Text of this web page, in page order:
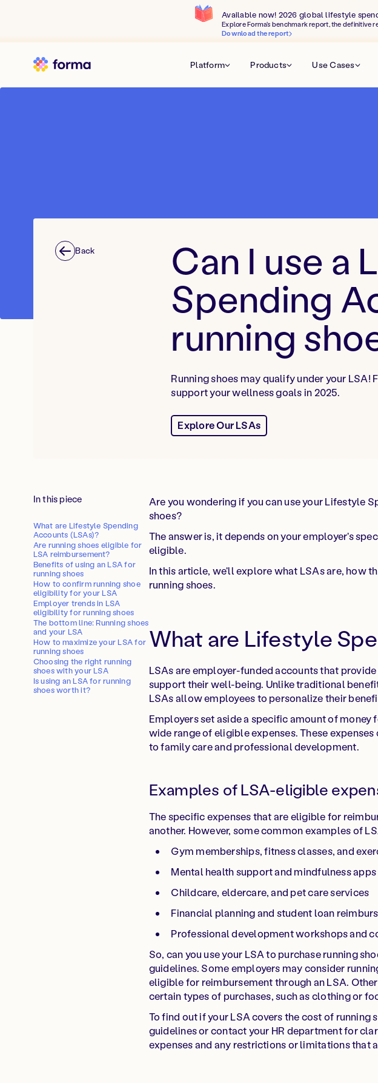
Available now! 2026 global lifestyle
Explore Forma's benchmark report, the definitive
Download the report
Platform Products Use Cases
Back Can I use a
Spending
running
Running shoes may qualify under your
support your wellness goals in 2025.
Explore Our LSAs
In this piece
What are Lifestyle Spending
Accounts (LSAs)?
Are running shoes eligible for
LSA reimbursement?
Benefits of using an LSA for
running shoes
How to confirm running shoe
eligibility for your LSA
Employer trends in LSA
eligibility for running shoes
The bottom line: Running shoes
and your LSA
How to maximize your LSA for
running shoes
Choosing the right running
shoes with your LSA
Is using an LSA for running
shoes worth it?
Are you wondering if you can use your Lifestyle
shoes?
The answer is, it depends on your employer's
eligible.
In this article, we'll explore what LSAs are, how
running shoes.
What are Lifestyle
LSAs are employer-funded accounts that
support their well-being. Unlike traditional
LSAs allow employees to personalize their
Employers set aside a specific amount of money
wide range of eligible expenses. These
to family care and professional development.
Examples of LSA-eligible
The specific expenses that are eligible for
another. However, some common examples of
Gym memberships, fitness classes, and
Mental health support and mindfulness apps
Childcare, eldercare, and pet care services
Financial planning and student loan
Professional development workshops and
So, can you use your LSA to purchase running
guidelines. Some employers may consider
eligible for reimbursement through an LSA.
certain types of purchases, such as clothing or
To find out if your LSA covers the cost of
guidelines or contact your HR department for
expenses and any restrictions or limitations that